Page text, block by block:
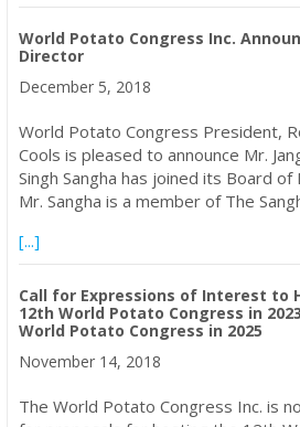
World Potato Congress Inc.
Director
December 5, 2018
World Potato Congress President,
Cools is pleased to announce Mr.
Singh Sangha has joined its Board of
Mr. Sangha is a member of The
[...]about World Potato Congress Inc.
Call for Expressions of Interest to
12th World Potato Congress in
World Potato Congress in 2025
November 14, 2018
The World Potato Congress Inc. is